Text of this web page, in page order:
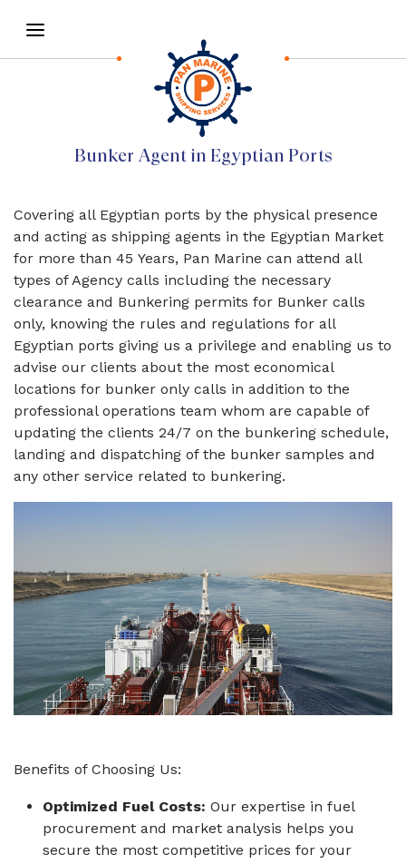
Bunker Agent in Egyptian Ports
Covering all Egyptian ports by the physical presence
and acting as shipping agents in the Egyptian Market
for more than 45 Years, Pan Marine can attend all
types of Agency calls including the necessary
clearance and Bunkering permits for Bunker calls
only, knowing the rules and regulations for all
Egyptian ports giving us a privilege and enabling us to
advise our clients about the most economical
locations for bunker only calls in addition to the
professional operations team whom are capable of
updating the clients 24/7 on the bunkering schedule,
landing and dispatching of the bunker samples and
any other service related to bunkering.
Benefits of Choosing Us:
Optimized Fuel Costs: Our expertise in fuel
procurement and market analysis helps you
secure the most competitive prices for your